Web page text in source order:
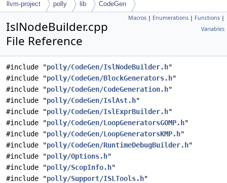
llvm-project polly lib CodeGen
Macros | Enumerations | Functions |
Variables
IslNodeBuilder.cpp
File Reference
#include "polly/CodeGen/IslNodeBuilder.h"
#include "polly/CodeGen/BlockGenerators.h"
#include "polly/CodeGen/CodeGeneration.h"
#include "polly/CodeGen/IslAst.h"
#include "polly/CodeGen/IslExprBuilder.h"
#include "polly/CodeGen/LoopGeneratorsGOMP.h"
#include "polly/CodeGen/LoopGeneratorsKMP.h"
#include "polly/CodeGen/RuntimeDebugBuilder.h"
#include "polly/Options.h"
#include "polly/ScopInfo.h"
#include "polly/Support/ISLTools.h"